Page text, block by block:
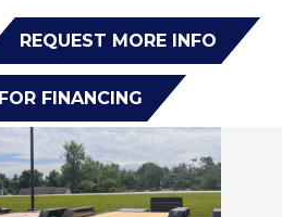
REQUEST MORE INFO
FINANCING